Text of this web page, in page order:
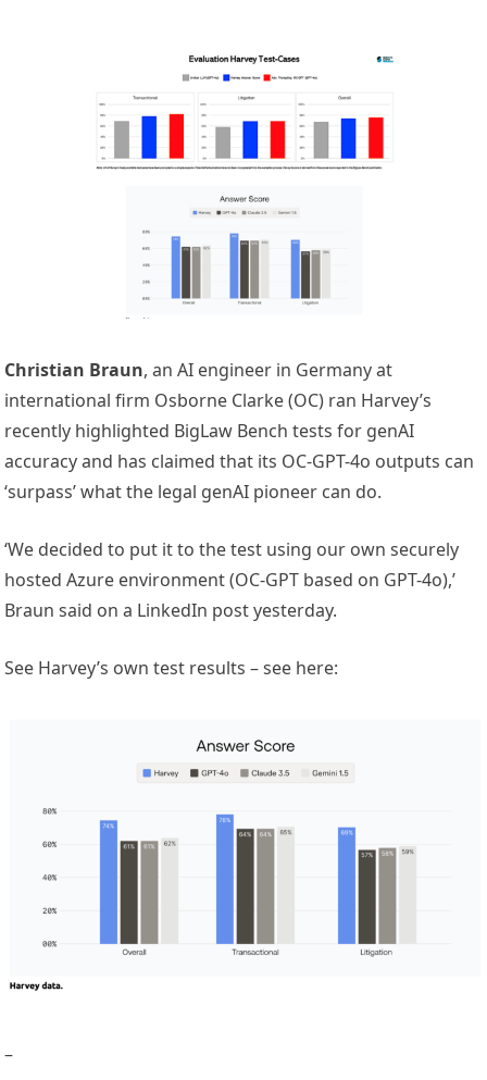
Christian Braun, an AI engineer in Germany at
international firm Osborne Clarke (OC) ran Harvey’s
recently highlighted BigLaw Bench tests for genAI
accuracy and has claimed that its OC-GPT-4o outputs can
‘surpass’ what the legal genAI pioneer can do.
‘We decided to put it to the test using our own securely
hosted Azure environment (OC-GPT based on GPT-4o),’
Braun said on a LinkedIn post yesterday.
See Harvey’s own test results – see here:
–